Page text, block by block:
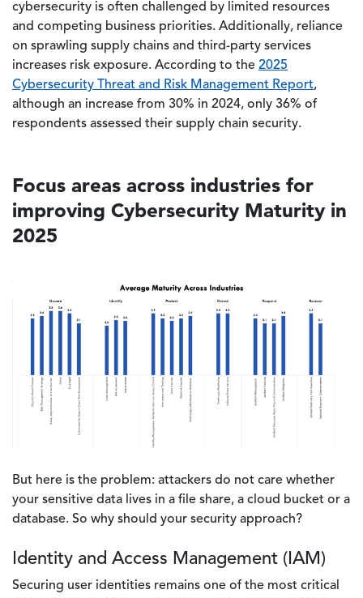
cybersecurity is often challenged by limited resources
and competing business priorities. Additionally, reliance
on sprawling supply chains and third-party services
increases risk exposure. According to the 2025
Cybersecurity Threat and Risk Management Report,
although an increase from 30% in 2024, only 36% of
respondents assessed their supply chain security.
Focus areas across industries for
improving Cybersecurity Maturity in
2025
But here is the problem: attackers do not care whether
your sensitive data lives in a file share, a cloud bucket or a
database. So why should your security approach?
Identity and Access Management (IAM)
Securing user identities remains one of the most critical